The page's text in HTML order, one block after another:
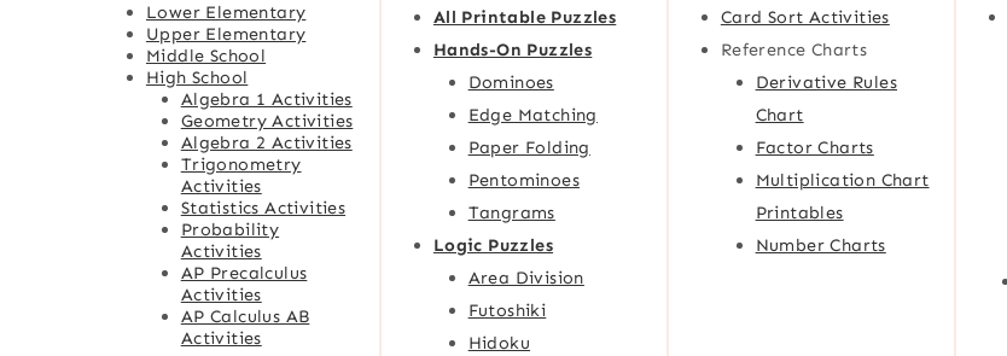
Lower Elementary
Upper Elementary
Middle School
High School
Algebra 1 Activities
Geometry Activities
Algebra 2 Activities
Trigonometry
Activities
Statistics Activities
Probability
Activities
AP Precalculus
Activities
AP Calculus AB
Activities
All Printable Puzzles
Hands-On Puzzles
Dominoes
Edge Matching
Paper Folding
Pentominoes
Tangrams
Logic Puzzles
Area Division
Futoshiki
Hidoku
Card Sort Activities
Reference Charts
Derivative Rules
Chart
Factor Charts
Multiplication Chart
Printables
Number Charts